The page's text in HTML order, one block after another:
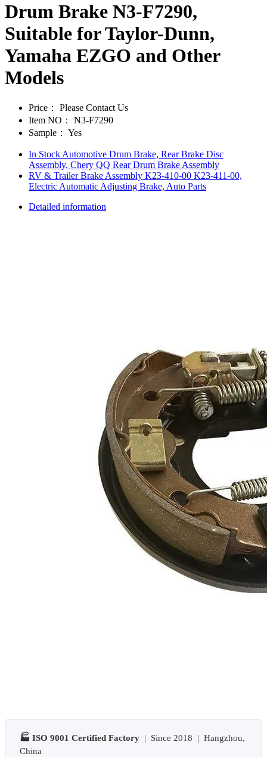
Drum Brake N3-F7290,
Suitable for Taylor-Dunn,
Yamaha EZGO and Other
Models
Price：
Please Contact Us
Item NO：
N3-F7290
Sample： Yes
In Stock Automotive Drum Brake, Rear Brake Disc
Assembly, Chery QQ Rear Drum Brake Assembly
RV & Trailer Brake Assembly K23-410-00 K23-411-00,
Electric Automatic Adjusting Brake, Auto Parts
Detailed information
🏭 ISO 9001 Certified Factory | Since 2018 | Hangzhou,
China